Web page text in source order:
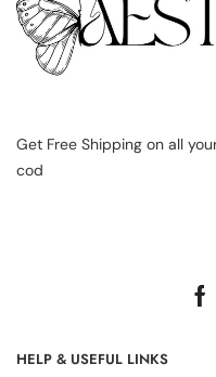
Get Free Shipping on all
cod
HELP & USEFUL LINKS